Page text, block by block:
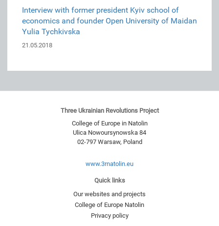
Interview with former president Kyiv school of
economics and founder Open University of Maidan
Yulia Tychkivska
21.05.2018
Three Ukrainian Revolutions Project
College of Europe in Natolin
Ulica Nowoursynowska 84
02-797 Warsaw, Poland
www.3rnatolin.eu
Quick links
Our websites and projects
College of Europe Natolin
Privacy policy